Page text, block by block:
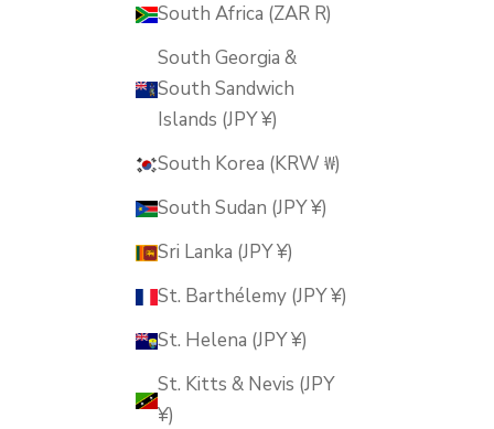
South Africa (ZAR R)
South Georgia &
South Sandwich
Islands (JPY ¥)
South Korea (KRW ₩)
South Sudan (JPY ¥)
Sri Lanka (JPY ¥)
St. Barthélemy (JPY ¥)
St. Helena (JPY ¥)
St. Kitts & Nevis (JPY
¥)